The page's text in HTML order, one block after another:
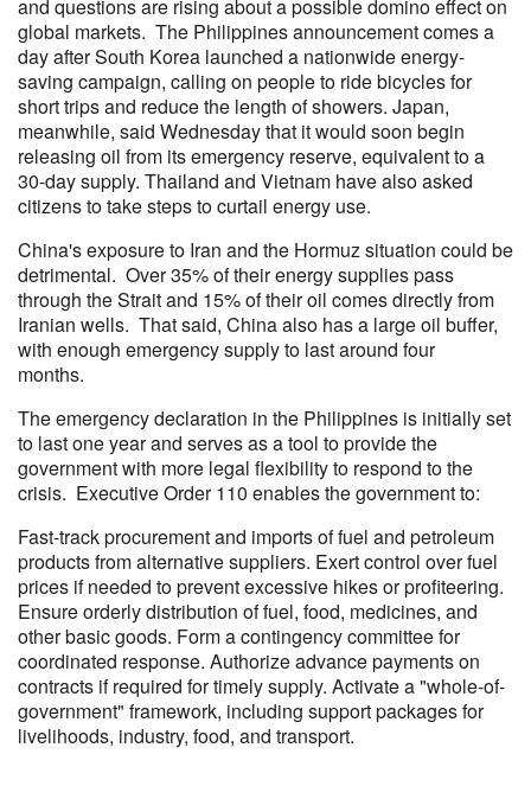
and questions are rising about a possible domino effect on
global markets. The Philippines announcement comes a
day after South Korea launched a nationwide energy-
saving campaign, calling on people to ride bicycles for
short trips and reduce the length of showers. Japan,
meanwhile, said Wednesday that it would soon begin
releasing oil from its emergency reserve, equivalent to a
30-day supply. Thailand and Vietnam have also asked
citizens to take steps to curtail energy use.
China's exposure to Iran and the Hormuz situation could be
detrimental. Over 35% of their energy supplies pass
through the Strait and 15% of their oil comes directly from
Iranian wells. That said, China also has a large oil buffer,
with enough emergency supply to last around four
months.
The emergency declaration in the Philippines is initially set
to last one year and serves as a tool to provide the
government with more legal flexibility to respond to the
crisis. Executive Order 110 enables the government to:
Fast-track procurement and imports of fuel and petroleum
products from alternative suppliers. Exert control over fuel
prices if needed to prevent excessive hikes or profiteering.
Ensure orderly distribution of fuel, food, medicines, and
other basic goods. Form a contingency committee for
coordinated response. Authorize advance payments on
contracts if required for timely supply. Activate a "whole-of-
government" framework, including support packages for
livelihoods, industry, food, and transport.